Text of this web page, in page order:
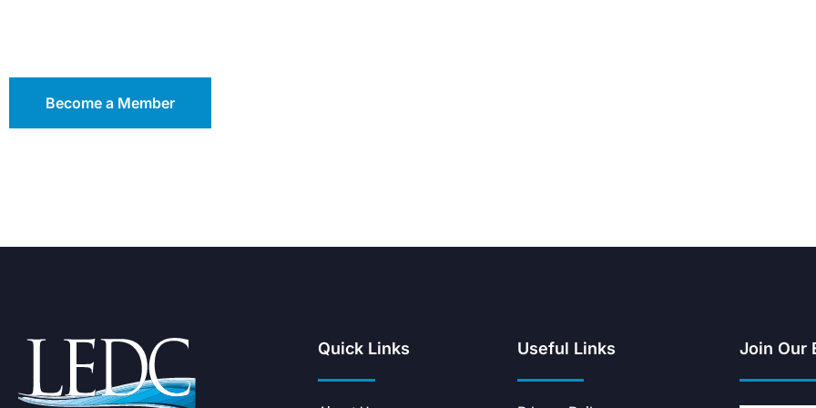
Become a Member
Quick Links Useful Links Join Our